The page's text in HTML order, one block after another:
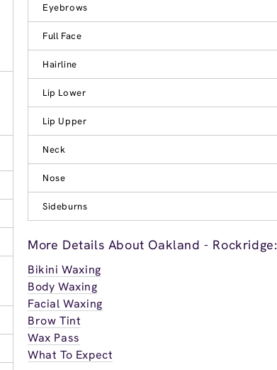
Eyebrows
Full Face
Hairline
Lip Lower
Lip Upper
Neck
Nose
Sideburns
More Details About Oakland - Rockridge:
Bikini Waxing
Body Waxing
Facial Waxing
Brow Tint
Wax Pass
What To Expect